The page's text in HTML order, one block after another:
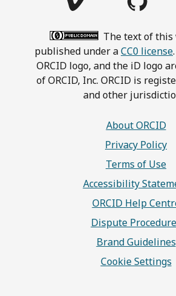
The text of this
published under aCC0 license
ORCID logo, and the iD logo
of ORCID, Inc. ORCID is
and other
About ORCID
Privacy Policy
Terms of Use
Accessibility
ORCID Help
Dispute
Brand Guidelines
Cookie Settings